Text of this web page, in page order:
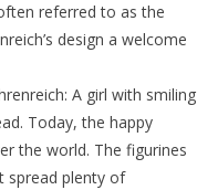
referred to as the
design a welcome
A girl with smiling
Today, the happy
the world. The figurines
spread plenty of